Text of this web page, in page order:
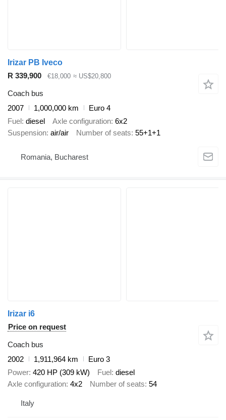
Irizar PB Iveco
R 339,900
€18,000 ≈ US$20,800
Coach bus
2007
1,000,000 km
Euro 4
Fuel diesel Axle configuration 6x2
Suspension air/air Number of seats 55+1+1
Romania, Bucharest
Irizar i6
Price on request
Coach bus
2002
1,911,964 km
Euro 3
Power 420 HP (309 kW) Fuel diesel
Axle configuration 4x2 Number of seats 54
Italy